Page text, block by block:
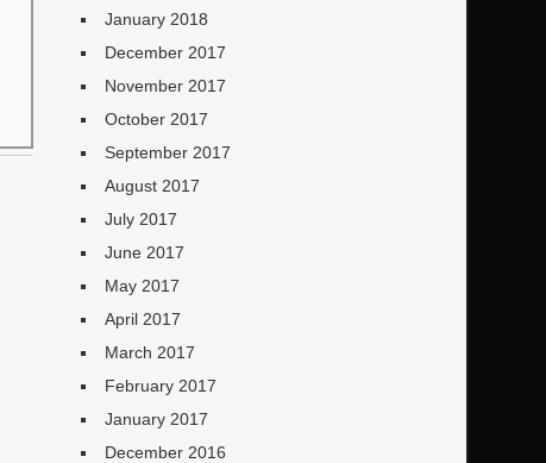
January 2018
December 2017
November 2017
October 2017
September 2017
August 2017
July 2017
June 2017
May 2017
April 2017
March 2017
February 2017
January 2017
December 2016